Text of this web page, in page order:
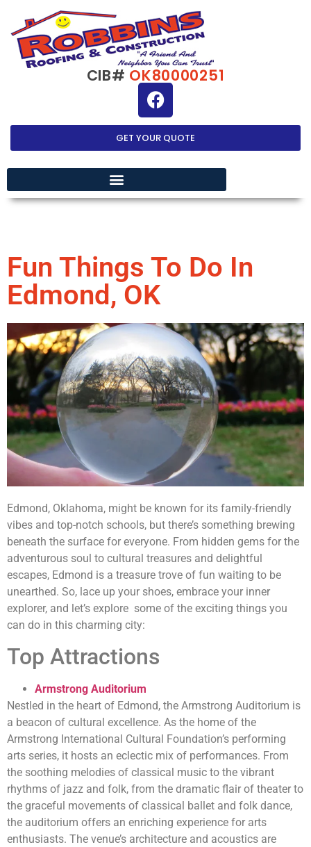
CIB# OK80000251
GET YOUR QUOTE
Fun Things To Do In
Edmond, OK
Edmond, Oklahoma, might be known for its family-friendly
vibes and top-notch schools, but there’s something brewing
beneath the surface for everyone. From hidden gems for the
adventurous soul to cultural treasures and delightful
escapes, Edmond is a treasure trove of fun waiting to be
unearthed. So, lace up your shoes, embrace your inner
explorer, and let’s explore some of the exciting things you
can do in this charming city:
Top Attractions
Armstrong Auditorium
Nestled in the heart of Edmond, the Armstrong Auditorium is
a beacon of cultural excellence. As the home of the
Armstrong International Cultural Foundation’s performing
arts series, it hosts an eclectic mix of performances. From
the soothing melodies of classical music to the vibrant
rhythms of jazz and folk, from the dramatic flair of theater to
the graceful movements of classical ballet and folk dance,
the auditorium offers an enriching experience for arts
enthusiasts. The venue’s architecture and acoustics are